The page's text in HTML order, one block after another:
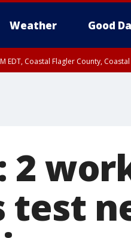
Weather Good
EDT, Coastal Flagler County,
2
test